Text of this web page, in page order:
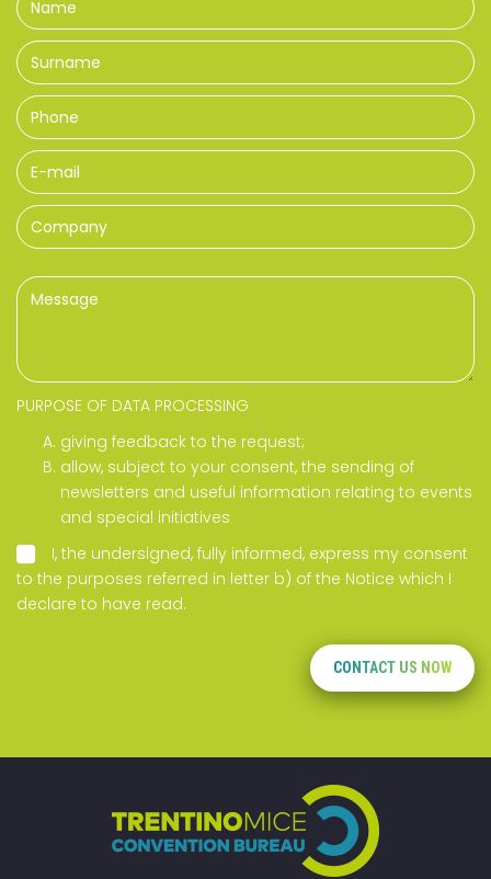
PURPOSE OF DATA PROCESSING
giving feedback to the request;
allow, subject to your consent, the sending of
newsletters and useful information relating to events
and special initiatives
I, the undersigned, fully informed, express my consent
to the purposes referred in letter b) of the Notice which I
declare to have read.
CONTACT US NOW